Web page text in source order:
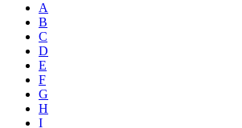
A
B
C
D
E
F
G
H
I